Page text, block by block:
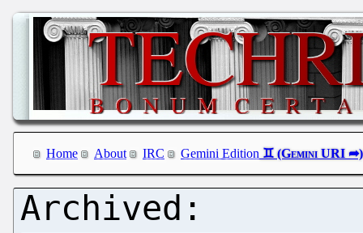
Home About IRC Gemini Edition